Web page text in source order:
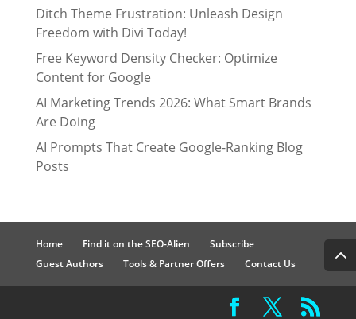
Ditch Theme Frustration: Unleash Design
Freedom with Divi Today!
Free Keyword Density Checker: Optimize
Content for Google
AI Marketing Trends 2026: What Smart Brands
Are Doing
AI Prompts That Create Google-Ranking Blog
Posts
Home Find it on the SEO-Alien
Subscribe
Guest Authors
Tools & Partner Offers Contact Us